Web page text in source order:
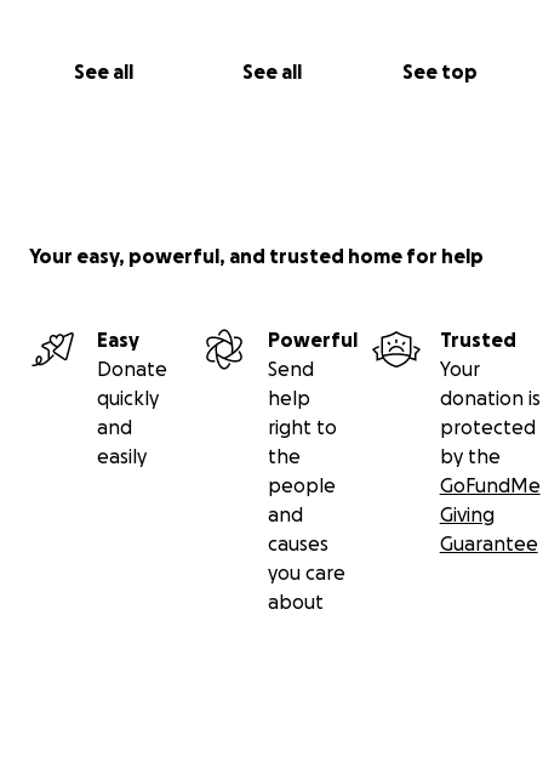
See all See all See top
Your easy, powerful, and trusted home for help
Easy
Donate
quickly
and
easily
Powerful
Send
help
right to
the
people
and
causes
you care
about
Trusted
Your
donation is
protected
by the
GoFundMe
Giving
Guarantee